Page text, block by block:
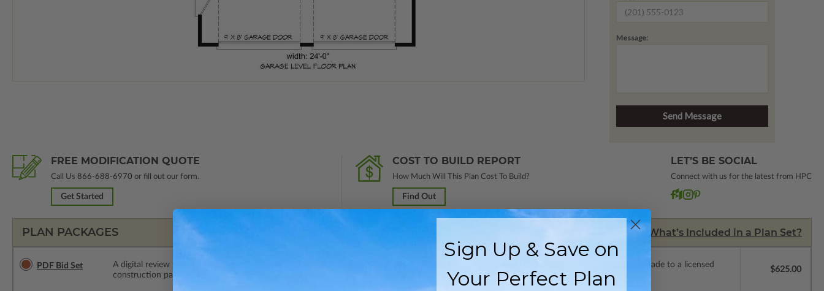
Message:
FREE MODIFICATION QUOTE
Call Us 866-688-6970 or fill out our form.
Get Started
COST TO BUILD REPORT
How Much Will This Plan Cost To Build?
Find Out
LET’S BE SOCIAL
Connect with us for the latest from HPC
PLAN PACKAGES What’s Included in a Plan Set?
PDF Bid Set A digital review set for bidding and personal study in a PDF format. Marked
and does not include a license to build. Upgrade to a licensed
construction package or proceed with plan customization services and receive a 100% credit (valid within 1 year of purchase).
$625.00
Sign Up & Save on
Your Perfect Plan